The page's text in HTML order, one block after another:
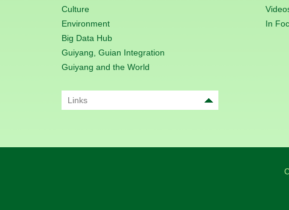
Culture
Environment
Big Data Hub
Guiyang, Guian Integration
Guiyang and the World
In
Links